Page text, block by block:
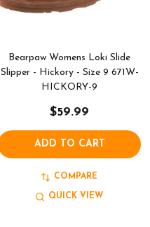
Bearpaw Womens Loki Slide
Slipper - Hickory - Size 9 671W-
HICKORY-9
$59.99
ADD TO CART
COMPARE
QUICK VIEW